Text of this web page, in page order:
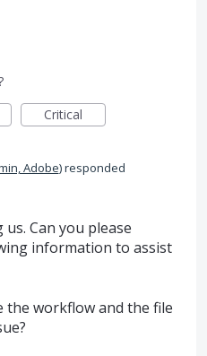
Critical
Adobe)responded
Can you please
information to assist
the workflow and the file